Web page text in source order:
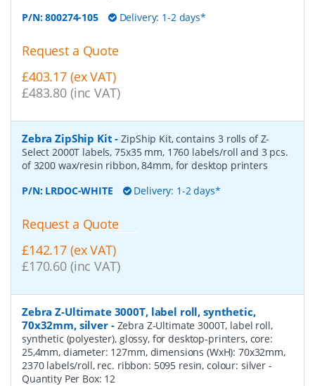
P/N:800274-105 Delivery: 1-2 days*
Request a Quote
£403.17 (ex VAT)
£483.80 (inc VAT)
Zebra ZipShip Kit -ZipShip Kit, contains 3 rolls of Z-
Select 2000T labels, 75x35 mm, 1760 labels/roll and 3 pcs.
of 3200 wax/resin ribbon, 84mm, for desktop printers
P/N: LRDOC-WHITE Delivery: 1-2 days*
Request a Quote
£142.17 (ex VAT)
£170.60 (inc VAT)
Zebra Z-Ultimate 3000T, label roll, synthetic,
70x32mm, silver- Zebra Z-Ultimate 3000T, label roll,
synthetic (polyester), glossy, for desktop-printers, core:
25,4mm, diameter: 127mm, dimensions (WxH): 70x32mm,
2370 labels/roll, rec. ribbon: 5095 resin, colour: silver -
Quantity Per Box: 12